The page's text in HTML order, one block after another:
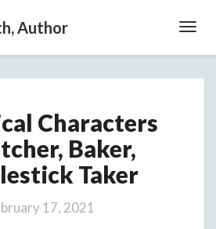
Author
Characters
in
Butcher,
Baker,
Candlestick
Taker
Characters
Baker,
Taker
17, 2021